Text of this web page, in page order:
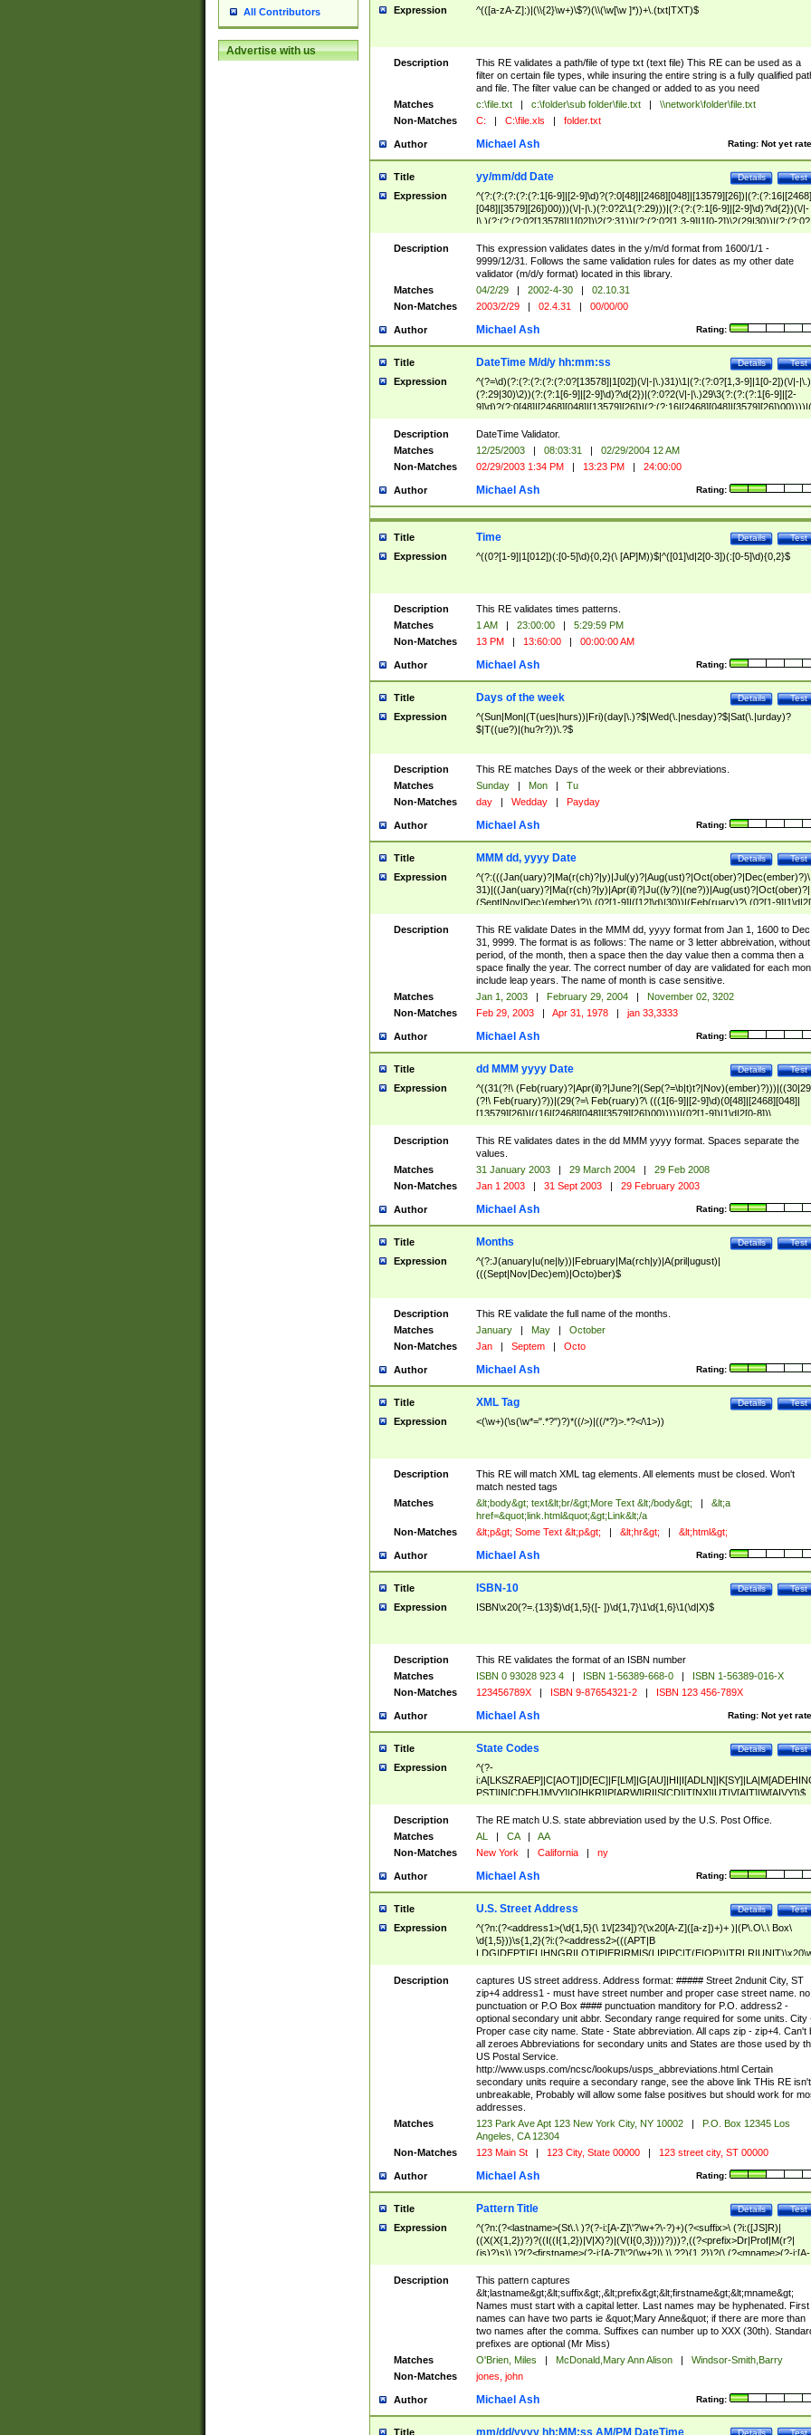
All Contributors
Advertise with us
Expression ^(([a-zA-Z]:)|(\\{2}\w+)\$?)(\\(\w[\w ]*))+\.(txt|TXT)$
Description
This RE validates a path/file of type txt (text file) This RE can be used as a
filter on certain file types, while insuring the entire string is a fully qualified
and file. The filter value can be changed or added to as you need
Matches
c:\file.txt | c:\folder\sub folder\file.txt |
\\network\folder\file.txt
Non-Matches
C: | C:\file.xls | folder.txt
Author Rating: Not yet
Michael Ash
Title Test
Details
yy/mm/dd Date
Expression
^(?:(?:(?:(?:(?:1[6-9]|[2-9]\d)?(?:0[48]|[2468][048]|[13579][26])|(?:(?:16|[2468]
[048]|[3579][26])00)))(\/|-|\.)(?:0?2\1(?:29)))|(?:(?:(?:1[6-9]|[2-9]\d)?\d{2})(\/|-
|\.)(?:(?:(?:0?[13578]|1[02])\2(?:31))|(?:(?:0?[1,3-9]|1[0-2])\2(29|30))|(?:(?:0?
[1-9])|(?:1[0-2]))\2(?:0?[1-9]|1\d|2[0-8]))))$
Description
This expression validates dates in the y/m/d format from 1600/1/1 -
9999/12/31. Follows the same validation rules for dates as my other date
validator (m/d/y format) located in this library.
Matches
04/2/29 | 2002-4-30 |
02.10.31
Non-Matches
2003/2/29 | 02.4.31 | 00/00/00
Author Rating:
Michael Ash
Title Test
Details
DateTime M/d/y hh:mm:ss
Expression
^(?=\d)(?:(?:(?:(?:(?:0?[13578]|1[02])(\/|-|\.)31)\1|(?:(?:0?[1,3-9]|1[0-2])(\/|-|\.)
(?:29|30)\2))(?:(?:1[6-9]|[2-9]\d)?\d{2})|(?:0?2(\/|-|\.)29\3(?:(?:(?:1[6-9]|[2-
(?:0?[1-9])|(?:1[0-2]))(\/|-|\.)(?:0?[1-9]|1\d|2[0-8])\4(?:(?:1[6-9]|[2-9]\d)?\d{2}))
($|\ (?=\d)))?(((0?[1-9]|1[012])(:[0-5]\d){0,2}(\ [AP]M))|([01]\d|2[0-3])(:[0-5]\d)
{1,2})?$
Description
DateTime Validator.
Matches
12/25/2003 | 08:03:31 |
02/29/2004 12 AM
Non-Matches
02/29/2003 1:34 PM | 13:23 PM | 24:00:00
Author Rating:
Michael Ash
Title Test
Details
Time
Expression ^((0?[1-9]|1[012])(:[0-5]\d){0,2}(\ [AP]M))$|^([01]\d|2[0-3])(:[0-5]\d){0,2}$
Description
This RE validates times patterns.
Matches
1 AM | 23:00:00 |
5:29:59 PM
Non-Matches
13 PM | 13:60:00 | 00:00:00 AM
Author Rating:
Michael Ash
Title Test
Details
Days of the week
Expression
^(Sun|Mon|(T(ues|hurs))|Fri)(day|\.)?$|Wed(\.|nesday)?$|Sat(\.|urday)?
$|T((ue?)|(hu?r?))\.?$
Description
This RE matches Days of the week or their abbreviations.
Matches
Sunday | Mon |
Tu
Non-Matches
day | Wedday | Payday
Author Rating:
Michael Ash
Title Test
Details
MMM dd, yyyy Date
Expression
^(?:(((Jan(uary)?|Ma(r(ch)?|y)|Jul(y)?|Aug(ust)?|Oct(ober)?|Dec(ember)?)\
31)|((Jan(uary)?|Ma(r(ch)?|y)|Apr(il)?|Ju((ly?)|(ne?))|Aug(ust)?|Oct(ober)?|
(Sept|Nov|Dec)(ember)?)\ (0?[1-9]|([12]\d)|30))|(Feb(ruary)?\ (0?[1-
8]|(29(?=,\ ((1[6-9]|[2-9]\d)(0[48]|[2468][048]|[13579][26])|((16|[2468][048]|
[3579][26])00)))))))\,\ ((1[6-9]|[2-9]\d)\d{2}))
Description
This RE validate Dates in the MMM dd, yyyy format from Jan 1, 1600 to Dec
31, 9999. The format is as follows: The name or 3 letter abbreivation,
period, of the month, then a space then the day value then a comma then a
space finally the year. The correct number of day are validated for each
include leap years. The name of month is case sensitive.
Matches
Jan 1, 2003 | February 29, 2004 |
November 02, 3202
Non-Matches
Feb 29, 2003 | Apr 31, 1978 | jan 33,3333
Author Rating:
Michael Ash
Title Test
Details
dd MMM yyyy Date
Expression
^((31(?!\
(?!\ Feb(ruary)?))|(29(?=\ Feb(ruary)?\ (((1[6-9]|[2-9]\d)(0[48]|[2468][048]|
[13579][26])|((16|[2468][048]|[3579][26])00)))))|(0?[1-9])|1\d|2[0-8])\
(Jan(uary)?|Feb(ruary)?|Ma(r(ch)?|y)|Apr(il)?|Ju((ly?)|(ne?))|Aug(ust)?
|Oct(ober)?|(Sep(?=\b|t)t?|Nov|Dec)(ember)?)\ ((1[6-9]|[2-9]\d)\d{2})$
Description
This RE validates dates in the dd MMM yyyy format. Spaces separate the
values.
Matches
31 January 2003 | 29 March 2004 |
29 Feb 2008
Non-Matches
Jan 1 2003 | 31 Sept 2003 | 29 February 2003
Author Rating:
Michael Ash
Title Test
Details
Months
Expression
^(?:J(anuary|u(ne|ly))|February|Ma(rch|y)|A(pril|ugust)|
(((Sept|Nov|Dec)em)|Octo)ber)$
Description
This RE validate the full name of the months.
Matches
January | May |
October
Non-Matches
Jan | Septem | Octo
Author Rating:
Michael Ash
Title Test
Details
XML Tag
Expression <(\w+)(\s(\w*=".*?")?)*((/>)|((/*?)>.*?</\1>))
Description
This RE will match XML tag elements. All elements must be closed. Won't
match nested tags
Matches
&lt;body&gt; text&lt;br/&gt;More Text &lt;/body&gt; |
&lt;a
href=&quot;link.html&quot;&gt;Link&lt;/a
Non-Matches
&lt;p&gt; Some Text &lt;p&gt; | &lt;hr&gt; | &lt;html&gt;
Author Rating:
Michael Ash
Title Test
Details
ISBN-10
Expression ISBN\x20(?=.{13}$)\d{1,5}([- ])\d{1,7}\1\d{1,6}\1(\d|X)$
Description
This RE validates the format of an ISBN number
Matches
ISBN 0 93028 923 4 | ISBN 1-56389-668-0 |
ISBN 1-56389-016-X
Non-Matches
123456789X | ISBN 9-87654321-2 | ISBN 123 456-789X
Author Rating: Not yet
Michael Ash
Title Test
Details
State Codes
Expression
^(?-
PST]|N[CDEHJMVY]|O[HKR]|P[ARW]|RI|S[CD]|T[NX]|UT|V[AIT]|W[AIVY])$
Description
The RE match U.S. state abbreviation used by the U.S. Post Office.
Matches
AL | CA |
AA
Non-Matches
New York | California | ny
Author Rating:
Michael Ash
Title Test
Details
U.S. Street Address
Expression
^(?n:(?<address1>(\d{1,5}(\ 1\/[234])?(\x20[A-Z]([a-z])+)+ )|(P\.O\.\ Box\
\d{1,5}))\s{1,2}(?i:(?<address2>(((APT|B
<city>[A-Z]([a-z])+(\.?)(\x20[A-Z]([a-z])+){0,2})\, \x20(?
<state>A[LKSZRAP]|C[AOT]|D[EC]|F[LM]|G[AU]|HI|I[ADL
N]|K[SY]|LA|M[ADEHINOPST]|N[CDEHJMVY]|O[HKR]|P[ARW]|RI|S[CD]
|T[NX]|UT|V[AIT]|W[AIVY])\x20(?<zipcode>(?!0{5})\d{5}(-\d {4})?))$
Description
captures US street address. Address format: ##### Street 2ndunit City, ST
zip+4 address1 - must have street number and proper case street name. no
punctuation or P.O Box #### punctuation manditory for P.O. address2 -
optional secondary unit abbr. Secondary range required for some units. City
Proper case city name. State - State abbreviation. All caps zip - zip+4. Can't
all zeroes Abbreviations for secondary units and States are those used by
US Postal Service.
http://www.usps.com/ncsc/lookups/usps_abbreviations.html Certain
secondary units require a secondary range, see the above link THis RE isn't
unbreakable, Probably will allow some false positives but should work for
addresses.
Matches
123 Park Ave Apt 123 New York City, NY 10002 |
P.O. Box 12345 Los
Angeles, CA 12304
Non-Matches
123 Main St | 123 City, State 00000 | 123 street city, ST 00000
Author Rating:
Michael Ash
Title Test
Details
Pattern Title
Expression
^(?n:(?<lastname>(St\.\ )?(?-i:[A-Z]\'?\w+?\-?)+)(?<suffix>\ (?i:([JS]R)|
((X(X{1,2})?)?((I((I{1,2})|V|X)?)|(V(I{0,3})))?)))?,((?<prefix>Dr|Prof|M(r?|
(is)?)s)\ )?(?<firstname>(?-i:[A-Z]\'?(\w+?|\.)\ ??){1,2})?(\ (?<mname>(?-i:[A-
Z])(\'?\w+?|\.))){0,2})$
Description
This pattern captures
&lt;lastname&gt;&lt;suffix&gt;,&lt;prefix&gt;&lt;firstname&gt;&lt;mname&gt;
Names must start with a capital letter. Last names may be hyphenated. First
names can have two parts ie &quot;Mary Anne&quot; if there are more than
two names after the comma. Suffixes can number up to XXX (30th).
prefixes are optional (Mr Miss)
Matches
O'Brien, Miles | McDonald,Mary Ann Alison |
Windsor-Smith,Barry
Non-Matches
jones, john
Author Rating:
Michael Ash
Title Test
Details
mm/dd/yyyy hh:MM:ss AM/PM DateTime